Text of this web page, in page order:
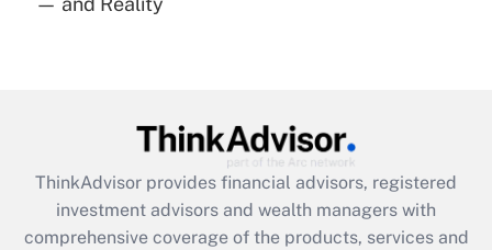
Are remote workers eligible for leave
What is the CARES Act employee
retention tax credit that was available
during 2020 and 2021?
ThinkAdvisor provides financial advisors, registered
investment advisors and wealth managers with
comprehensive coverage of the products, services and